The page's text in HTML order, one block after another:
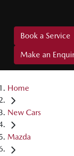
Book a Service
Make an
Home
New Cars
Mazda